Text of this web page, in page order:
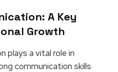
A Key
Growth
plays a vital role in
communication skills